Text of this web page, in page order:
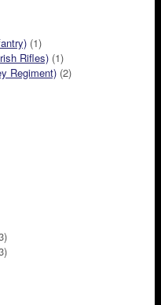
(1)
Rifles) (1)
Regiment) (2)